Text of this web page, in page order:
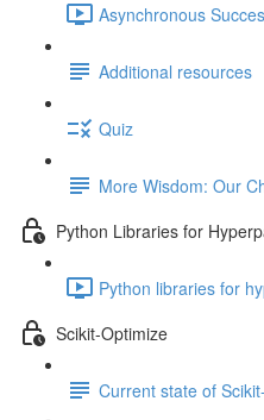
Asynchronous
Additional resources
Quiz
More Wisdom: Our
Python Libraries for
Python libraries for
Scikit-Optimize
Current state of